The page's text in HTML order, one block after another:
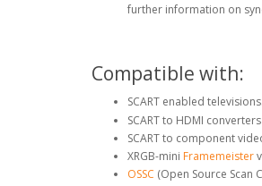
further information on
Compatible with:
SCART enabled televisions.
SCART to HDMI
SCART to component
XRGB-mini Framemeister
OSSC (Open Source Scan